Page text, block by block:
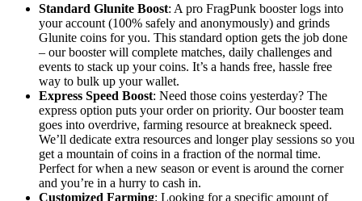
Standard Glunite Boost: A pro FragPunk booster logs into
your account (100% safely and anonymously) and grinds
Glunite coins for you. This standard option gets the job done
– our booster will complete matches, daily challenges and
events to stack up your coins. It’s a hands free, hassle free
way to bulk up your wallet.
Express Speed Boost: Need those coins yesterday? The
express option puts your order on priority. Our booster team
goes into overdrive, farming resource at breakneck speed.
We’ll dedicate extra resources and longer play sessions so you
get a mountain of coins in a fraction of the normal time.
Perfect for when a new season or event is around the corner
and you’re in a hurry to cash in.
Customized Farming: Looking for a specific amount of